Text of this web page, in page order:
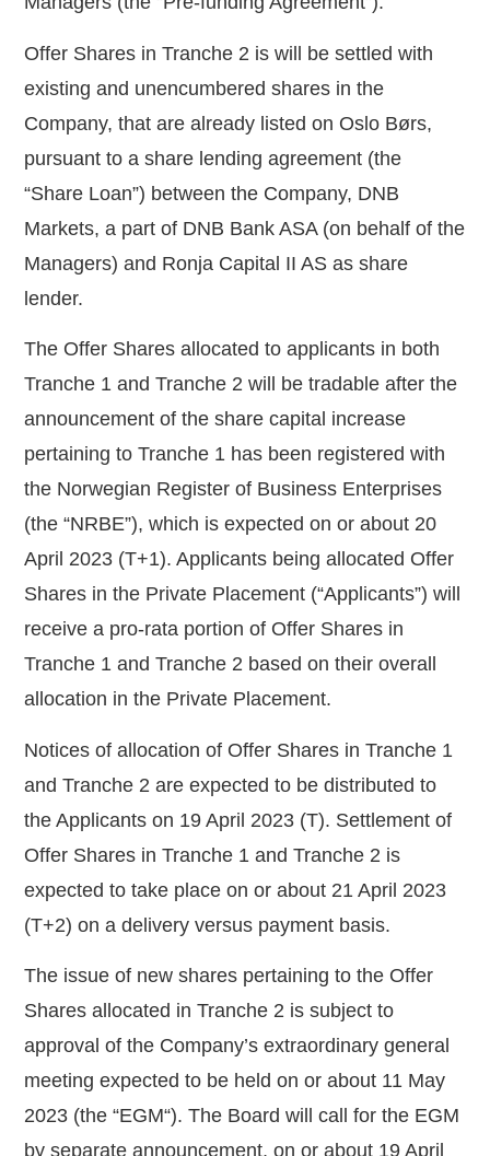
Offer Shares in Tranche 2 is will be settled with
existing and unencumbered shares in the
Company, that are already listed on Oslo Børs,
pursuant to a share lending agreement (the
“Share Loan”) between the Company, DNB
Markets, a part of DNB Bank ASA (on behalf of the
Managers) and Ronja Capital II AS as share
lender.
The Offer Shares allocated to applicants in both
Tranche 1 and Tranche 2 will be tradable after the
announcement of the share capital increase
pertaining to Tranche 1 has been registered with
the Norwegian Register of Business Enterprises
(the “NRBE”), which is expected on or about 20
April 2023 (T+1). Applicants being allocated Offer
Shares in the Private Placement (“Applicants”) will
receive a pro-rata portion of Offer Shares in
Tranche 1 and Tranche 2 based on their overall
allocation in the Private Placement.
Notices of allocation of Offer Shares in Tranche 1
and Tranche 2 are expected to be distributed to
the Applicants on 19 April 2023 (T). Settlement of
Offer Shares in Tranche 1 and Tranche 2 is
expected to take place on or about 21 April 2023
(T+2) on a delivery versus payment basis.
The issue of new shares pertaining to the Offer
Shares allocated in Tranche 2 is subject to
approval of the Company’s extraordinary general
meeting expected to be held on or about 11 May
2023 (the “EGM“). The Board will call for the EGM
by separate announcement, on or about 19 April